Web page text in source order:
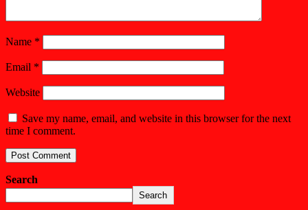
Name *
Email *
Website
Save my name, email, and website in this browser for the next
time I comment.
Search
Search